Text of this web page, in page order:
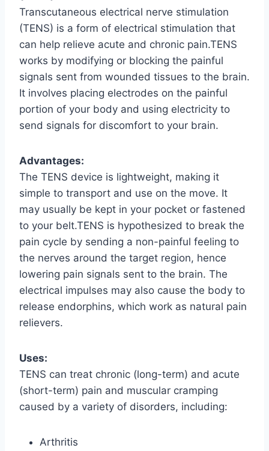
Transcutaneous electrical nerve stimulation
(TENS) is a form of electrical stimulation that
can help relieve acute and chronic pain.TENS
works by modifying or blocking the painful
signals sent from wounded tissues to the brain.
It involves placing electrodes on the painful
portion of your body and using electricity to
send signals for discomfort to your brain.
Advantages:
The TENS device is lightweight, making it
simple to transport and use on the move. It
may usually be kept in your pocket or fastened
to your belt.TENS is hypothesized to break the
pain cycle by sending a non-painful feeling to
the nerves around the target region, hence
lowering pain signals sent to the brain. The
electrical impulses may also cause the body to
release endorphins, which work as natural pain
relievers.
Uses:
TENS can treat chronic (long-term) and acute
(short-term) pain and muscular cramping
caused by a variety of disorders, including:
Arthritis